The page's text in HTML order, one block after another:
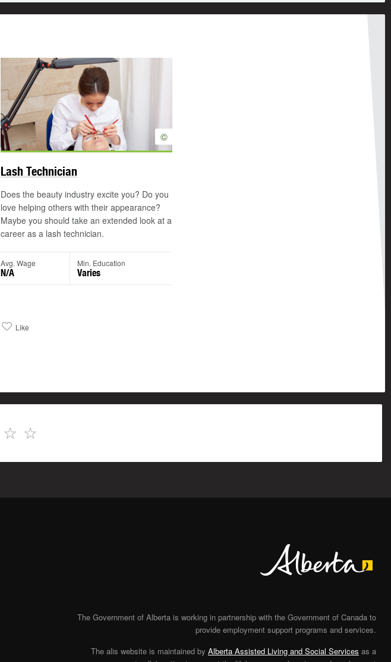
©
Lash Technician
Does the beauty industry excite you? Do you
love helping others with their appearance?
Maybe you should take an extended look at a
career as a lash technician.
Avg. Wage
N/A
Min. Education
Varies
Like
☆
☆
The Government of Alberta is working in partnership with the Government of Canada to
provide employment support programs and services.
The alis website is maintained by Alberta Assisted Living and Social Services as a